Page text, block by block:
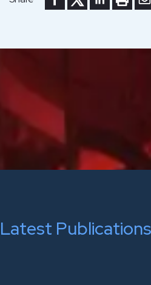
Latest Publications